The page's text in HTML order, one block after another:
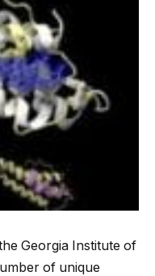
Georgia Institute of
of unique